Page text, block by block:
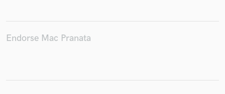
Endorse Mac Pranata
Make Amazing Music